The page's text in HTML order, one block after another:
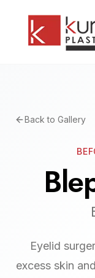
Back to Gallery
Eyelid
excess skin